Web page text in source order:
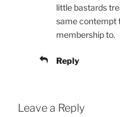
little bastards
same contempt
membership to.
Reply
Leave a Reply